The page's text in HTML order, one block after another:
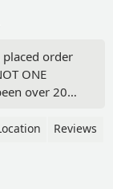
placed order
ONE
over 20
no one will
and
Reviews